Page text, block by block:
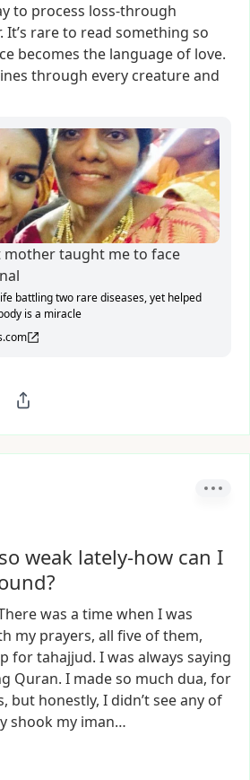
to process loss-through
It’s rareto read something so
becomes the language of love.
through every creatureand
mother taught me to face
battling two rare diseases, yet helped
is a miracle
weak lately-how can I
was a timewhen Iwas
my prayers, all five ofthem,
fortahajjud. Iwas always saying
Quran. I madeso much dua, for
but honestly, I didn’tseeany of
shook my iman…